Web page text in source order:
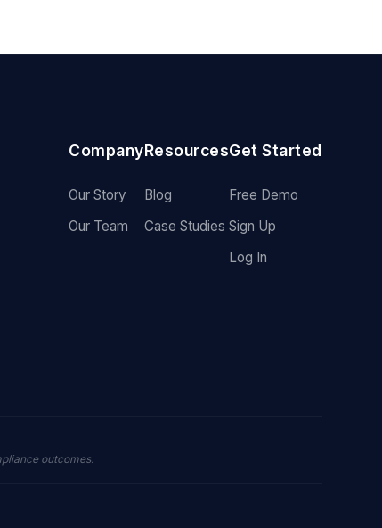
Company
Our Story
Our Team
Resources
Blog
Case Studies
Get Started
Free Demo
Sign Up
Log In
outcomes.